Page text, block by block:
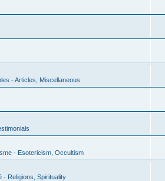
- Articles, Miscellaneous
- Esotericism, Occultism
- Religions, Spirituality